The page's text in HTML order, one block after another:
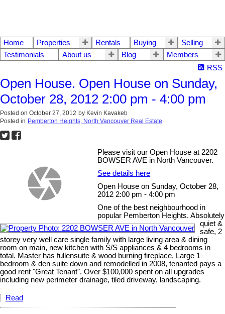
Home Properties Rentals Buying
Selling
Testimonials
About us Blog
Members
RSS
Open House. Open House on Sunday,
October 28, 2012 2:00 pm - 4:00 pm
Posted on October 27, 2012 by Kevin Kavakeb
Posted in Pemberton Heights, North Vancouver Real Estate
Please visit our Open House at 2202
BOWSER AVE in North Vancouver.
See details here
Open House on Sunday, October 28,
2012 2:00 pm - 4:00 pm
One of the best neighbourhood in
popular Pemberton Heights. Absolutely
quiet &
safe, 2
storey very well care single family with large living area & dining
room on main, new kitchen with S/S appliances & 4 bedrooms in
total. Master has fullensuite & wood burning fireplace. Large 1
bedroom & den suite down and remodelled in 2008, tenanted pays a
good rent "Great Tenant". Over $100,000 spent on all upgrades
including new perimeter drainage, tiled driveway, landscaping.
Read